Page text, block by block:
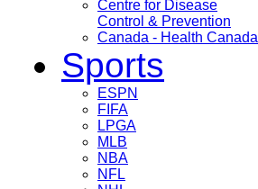
Centre for Disease
Control & Prevention
Canada - Health Canada
Sports
ESPN
FIFA
LPGA
MLB
NBA
NFL